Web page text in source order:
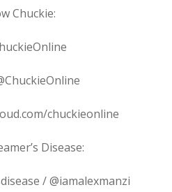
Chuckie:
chuckieonline
Disease:
/ @iamalexmanzi